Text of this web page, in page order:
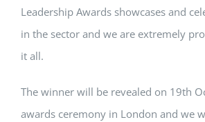
Leadership Awards showcases and
in the sector and we are extremely
it all.
The winner will be revealed on 19th
awards ceremony in London and we